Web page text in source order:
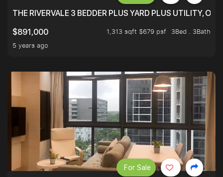
THE RIVERVALE 3 BEDDER PLUS YARD PLUS UTILITY,
$891,000
1,313 sqft $679 psf
3Bed . 3Bath
5 years ago
For Sale